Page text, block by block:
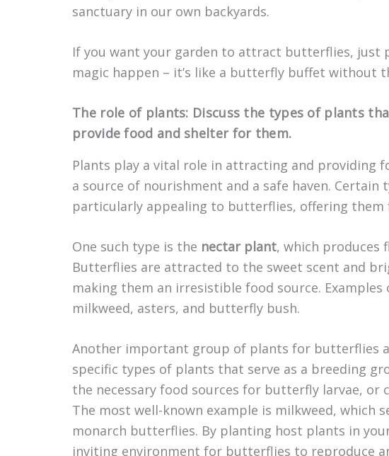
sanctuary in our own backyards.
If you want your garden to attract butterflies, just
magic happen – it’s like a butterfly buffet without
The role of plants: Discuss the types of plants
provide food and shelter for them.
Plants play a vital role in attracting and providing
a source of nourishment and a safe haven.
particularly appealing to butterflies, offering them
One such type is the nectar plant, which produces
Butterflies are attracted to the sweet scent and
making them an irresistible food source.
milkweed, asters, and butterfly bush.
Another important group of plants for butterflies
specific types of plants that serve as a breeding
the necessary food sources for butterfly larvae, or
The most well-known example is milkweed, which
monarch butterflies. By planting host plants in
inviting environment for butterflies to reproduce